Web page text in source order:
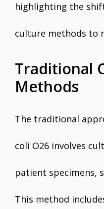
highlighting the
culture methods to
Traditional
Methods
The traditional
coli O26 involves
patient specimens,
This method